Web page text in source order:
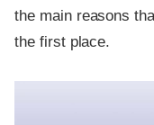
the main reasons
the first place.